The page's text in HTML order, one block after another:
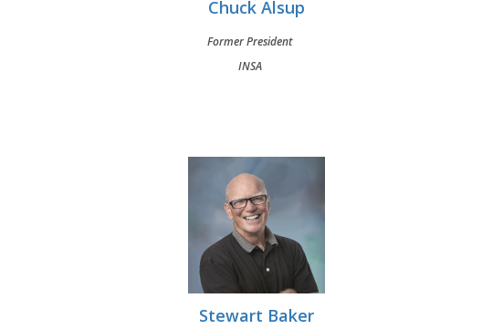
Chuck Alsup
Former President
INSA
Stewart Baker